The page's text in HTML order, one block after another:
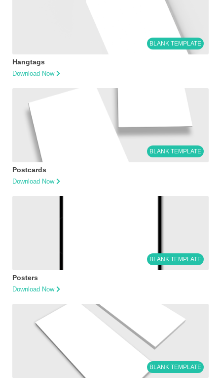
BLANK TEMPLATE
Hangtags
Download Now
BLANK TEMPLATE
Postcards
Download Now
BLANK TEMPLATE
Posters
Download Now
BLANK TEMPLATE